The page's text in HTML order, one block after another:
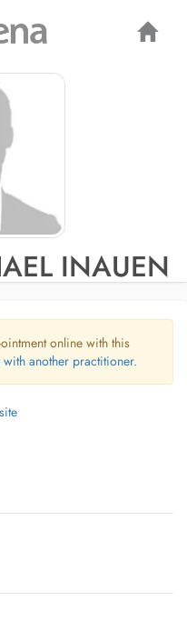
INAUEN
online with this
another practitioner.